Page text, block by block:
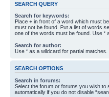
SEARCH QUERY
Search for keywords:
Place + in front of a word which must
must not be found. Put a list of words
one of the words must be found. Use *
Search for author:
Use * as a wildcard for partial matches.
SEARCH OPTIONS
Search in forums:
Select the forum or forums you wish
automatically if you do not disable